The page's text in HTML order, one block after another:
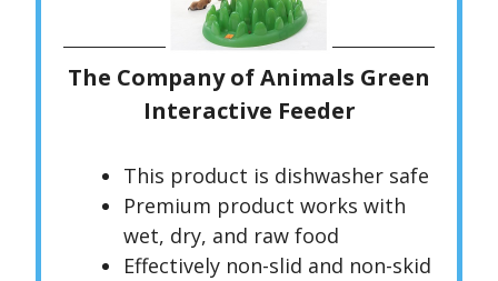
The Company of Animals Green
Interactive Feeder
This product is dishwasher safe
Premium product works with
wet, dry, and raw food
Effectively non-slid and non-skid